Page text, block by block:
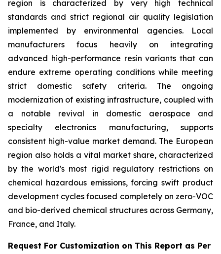
region is characterized by very high technical
standards and strict regional air quality legislation
implemented by environmental agencies. Local
manufacturers focus heavily on integrating
advanced high-performance resin variants that can
endure extreme operating conditions while meeting
strict domestic safety criteria. The ongoing
modernization of existing infrastructure, coupled with
a notable revival in domestic aerospace and
specialty electronics manufacturing, supports
consistent high-value market demand. The European
region also holds a vital market share, characterized
by the world's most rigid regulatory restrictions on
chemical hazardous emissions, forcing swift product
development cycles focused completely on zero-VOC
and bio-derived chemical structures across Germany,
France, and Italy.
Request For Customization on This Report as Per